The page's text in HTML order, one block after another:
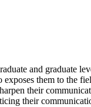
and graduate
them to the
their
their